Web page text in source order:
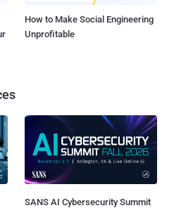
How to Make Social Engineering
Unprofitable
SANS AI Cybersecurity Summit